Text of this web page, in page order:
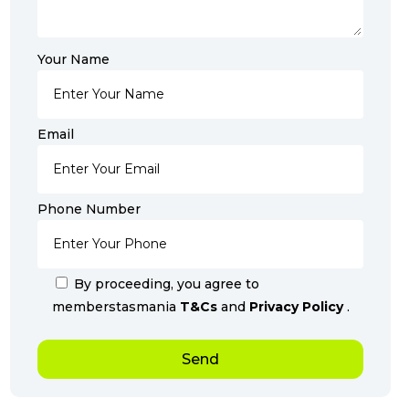
Your Name
Email
Phone Number
By proceeding, you agree to
memberstasmania T&Cs andPrivacy Policy.